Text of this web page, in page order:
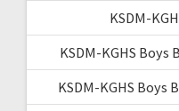
KSDM-
KSDM-KGHS
KSDM-KGHS Boys